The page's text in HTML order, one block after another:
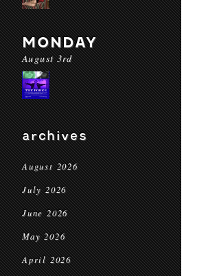
MONDAY
August 3rd
archives
August 2026
July 2026
June 2026
May 2026
April 2026